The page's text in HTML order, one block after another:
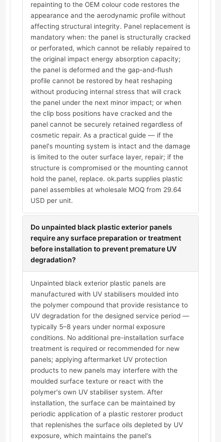
repainting to the OEM colour code restores the
appearance and the aerodynamic profile without
affecting structural integrity. Panel replacement is
mandatory when: the panel is structurally cracked
or perforated, which cannot be reliably repaired to
the original impact energy absorption capacity;
the panel is deformed and the gap-and-flush
profile cannot be restored by heat reshaping
without producing internal stress that will crack
the panel under the next minor impact; or when
the clip boss positions have cracked and the
panel cannot be securely retained regardless of
cosmetic repair. As a practical guide — if the
panel's mounting system is intact and the damage
is limited to the outer surface layer, repair; if the
structure is compromised or the mounting cannot
hold the panel, replace. ok.parts supplies plastic
panel assemblies at wholesale MOQ from 29.64
USD per unit.
Do unpainted black plastic exterior panels
require any surface preparation or treatment
before installation to prevent premature UV
degradation?
Unpainted black exterior plastic panels are
manufactured with UV stabilisers moulded into
the polymer compound that provide resistance to
UV degradation for the designed service period —
typically 5–8 years under normal exposure
conditions. No additional pre-installation surface
treatment is required or recommended for new
panels; applying aftermarket UV protection
products to new panels may interfere with the
moulded surface texture or react with the
polymer's own UV stabiliser system. After
installation, the surface can be maintained by
periodic application of a plastic restorer product
that replenishes the surface oils depleted by UV
exposure, which maintains the panel's